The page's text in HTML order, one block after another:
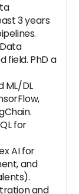
3 years
field. PhD a
ML/DL
for
AI for
and
and